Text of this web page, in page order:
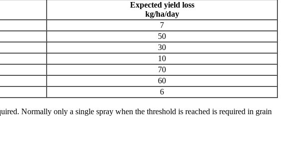
Expected yield loss
kg/ha/day
7
50
30
10
70
60
6
Normally only a single spray when the threshold is reached is required in grain